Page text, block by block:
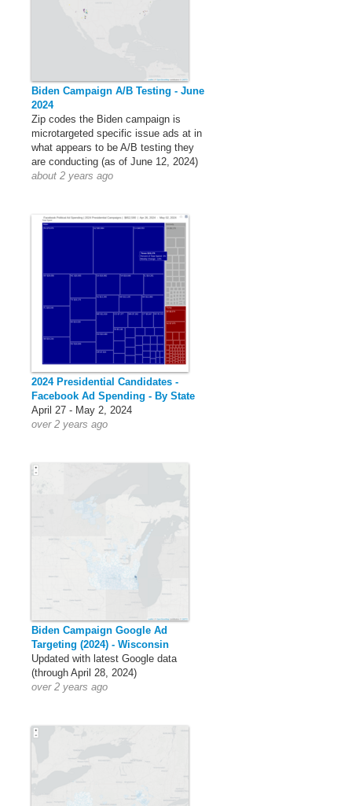
Biden Campaign A/B Testing - June
2024
Zip codes the Biden campaign is
microtargeted specific issue ads at in
what appears to be A/B testing they
are conducting (as of June 12, 2024)
about 2 years ago
2024 Presidential Candidates -
Facebook Ad Spending - By State
April 27 - May 2, 2024
over 2 years ago
Biden Campaign Google Ad
Targeting (2024) - Wisconsin
Updated with latest Google data
(through April 28, 2024)
over 2 years ago